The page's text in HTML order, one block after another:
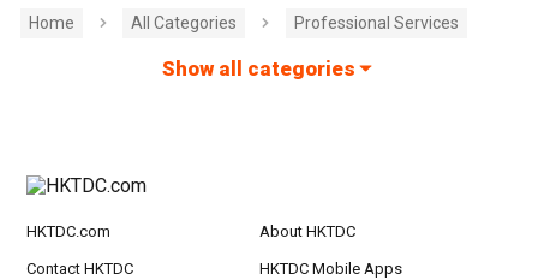
Home All Categories Professional Services
Show all categories
HKTDC.com About HKTDC
Contact HKTDC HKTDC Mobile Apps